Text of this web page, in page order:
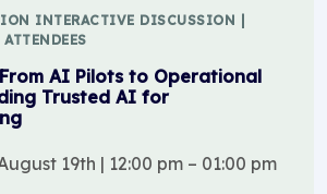
INTERACTIVE DISCUSSION |
AI Pilots to Operational
Trusted AI for
19th | 12:00 pm – 01:00 pm